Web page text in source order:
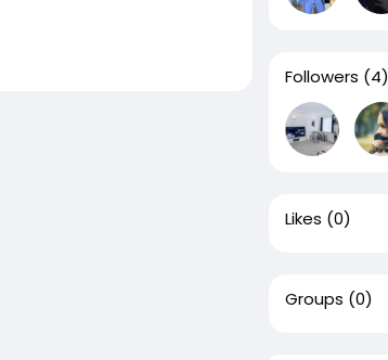
Followers (4)
Likes (0)
Groups (0)